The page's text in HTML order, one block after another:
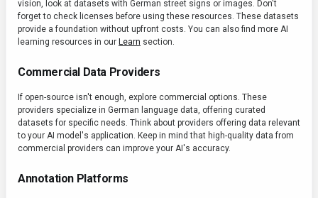
vision, look at datasets with German street signs or images. Don't
forget to check licenses before using these resources. These datasets
provide a foundation without upfront costs. You can also find more AI
learning resources in our Learn section.
Commercial Data Providers
If open-source isn't enough, explore commercial options. These
providers specialize in German language data, offering curated
datasets for specific needs. Think about providers offering data relevant
to your AI model's application. Keep in mind that high-quality data from
commercial providers can improve your AI's accuracy.
Annotation Platforms